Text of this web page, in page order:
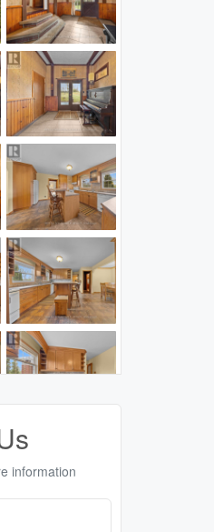
information